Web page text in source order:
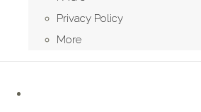
Privacy Policy
More